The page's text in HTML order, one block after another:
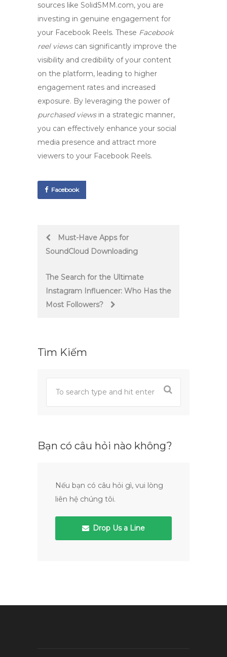
sources like SolidSMM.com, you are
investing in genuine engagement for
your Facebook Reels. These Facebook
reel viewscan significantly improve the
visibility and credibility of your content
on the platform, leading to higher
engagement rates and increased
exposure. By leveraging the power of
purchased viewsin a strategic manner,
you can effectively enhance your social
media presence and attract more
viewers to your Facebook Reels.
Facebook
PostMust-Have Apps for
SoundCloud Downloading
The Search for the Ultimate
Instagram Influencer: Who Has the
Most Followers?
Tìm Kiếm
Bạn có câu hỏi nào không?
Nếu bạn có câu hỏi gì, vui lòng
liên hệ chúng tôi.
Drop Us a Line